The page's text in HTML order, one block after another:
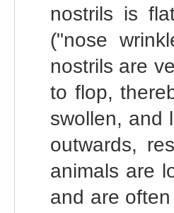
nostrils is
("nose
nostrils are
to flop,
swollen, and
outwards,
animals are
and are